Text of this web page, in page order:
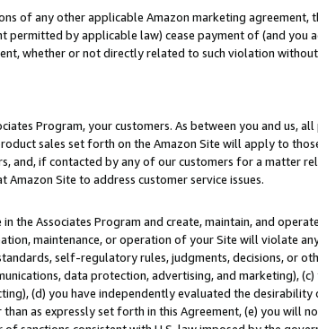
of any other applicable Amazon marketing agreement,
by applicable law) cease payment of (and you
whether or not directly related to such violation
Program, your customers. As between you and us,
sales set forth on the Amazon Site will apply to
and, if contacted by any of our customers for a matter
Site to address customer service issues.
the Associates Program and create, maintain, and
maintenance, or operation of your Site will violate
self-regulatory rules, judgments, decisions, or
data protection, advertising, and marketing),
(d) you have independently evaluated the desirability
as expressly set forth in this Agreement, (e) you will